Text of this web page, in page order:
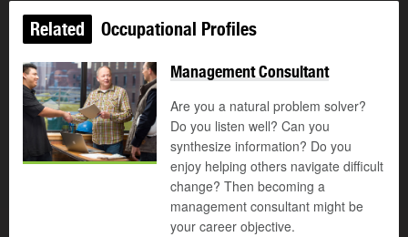
Related Occupational Profiles
Management Consultant
Are you a natural problem solver?
Do you listen well? Can you
synthesize information? Do you
enjoy helping others navigate difficult
change? Then becoming a
management consultant might be
your career objective.